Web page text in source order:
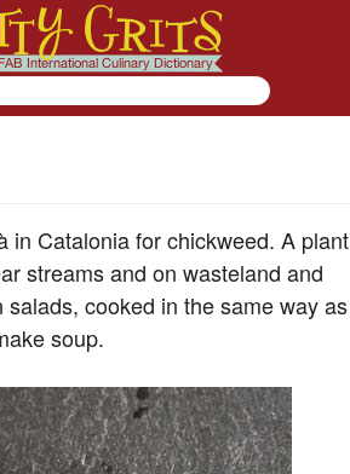
in Catalonia for chickweed. A plant
streams and on wasteland and
salads, cooked in the same way as
soup.